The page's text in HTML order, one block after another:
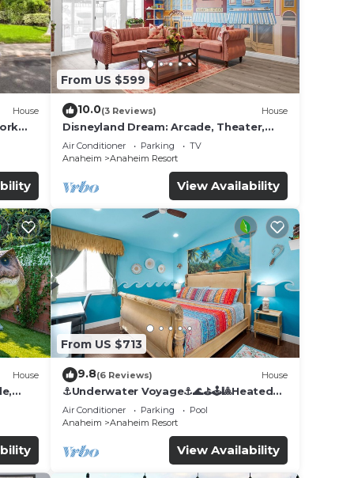
House
From US $599
10.0(3 Reviews) House
Disneyland Dream: Arcade, Theater,
Playground, Minigolf, and more!
Air Conditioner Parking
TV
Anaheim
Anaheim Resort
View Availability
House
From US $713
9.8(6 Reviews) House
⚓️Underwater Voyage⚓️🌊⛳️🕹🎱Heated
Pool, Arcade, more!
Air Conditioner Parking
Pool
Anaheim
Anaheim Resort
View Availability